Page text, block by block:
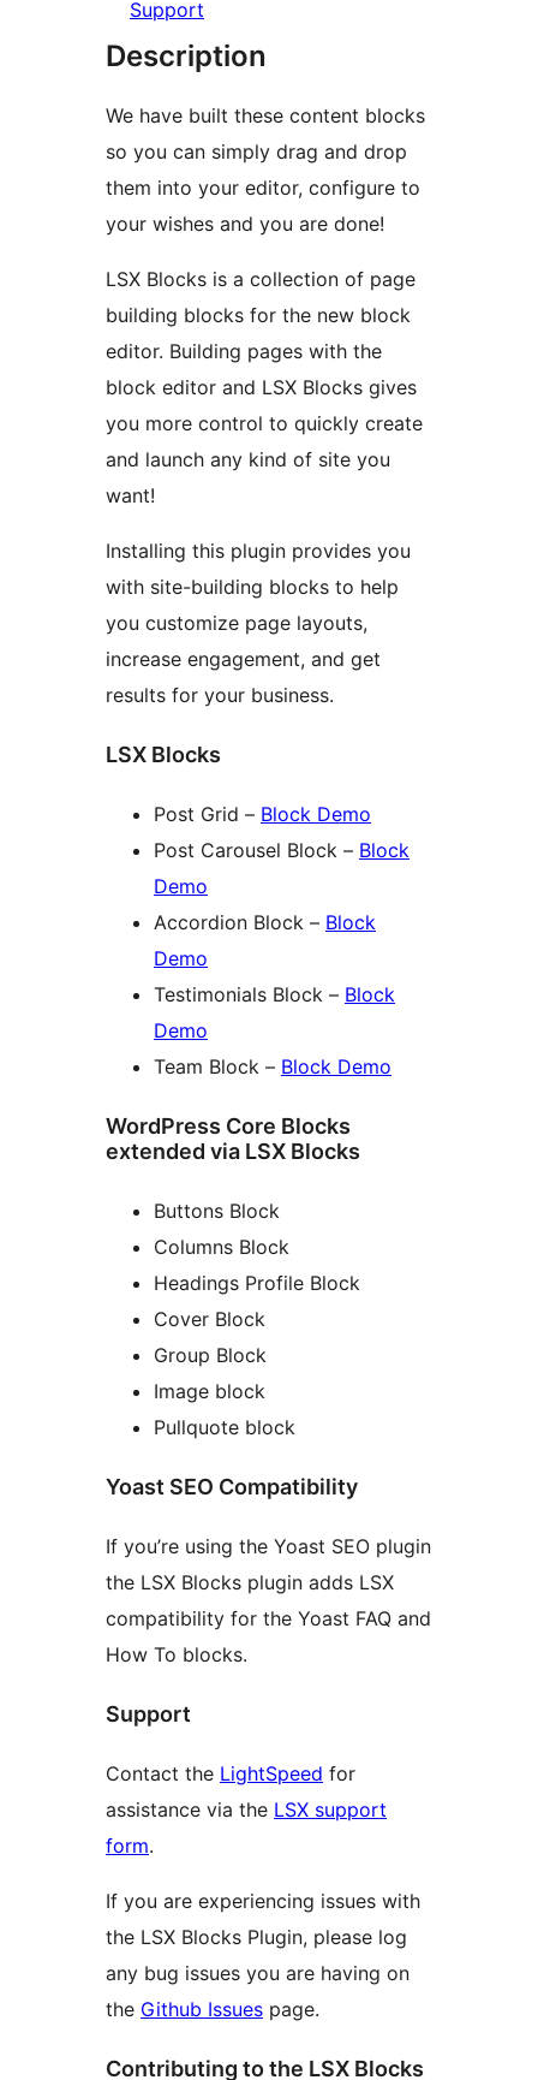
Support
Description
We have built these content blocks
so you can simply drag and drop
them into your editor, configure to
your wishes and you are done!
LSX Blocks is a collection of page
building blocks for the new block
editor. Building pages with the
block editor and LSX Blocks gives
you more control to quickly create
and launch any kind of site you
want!
Installing this plugin provides you
with site-building blocks to help
you customize page layouts,
increase engagement, and get
results for your business.
LSX Blocks
Post Grid – Block Demo
Post Carousel Block – Block
Demo
Accordion Block – Block
Demo
Testimonials Block – Block
Demo
Team Block – Block Demo
WordPress Core Blocks
extended via LSX Blocks
Buttons Block
Columns Block
Headings Profile Block
Cover Block
Group Block
Image block
Pullquote block
Yoast SEO Compatibility
If you’re using the Yoast SEO plugin
the LSX Blocks plugin adds LSX
compatibility for the Yoast FAQ and
How To blocks.
Support
Contact the LightSpeed for
assistance via the LSX support
form.
If you are experiencing issues with
the LSX Blocks Plugin, please log
any bug issues you are having on
the Github Issues page.
Contributing to the LSX Blocks